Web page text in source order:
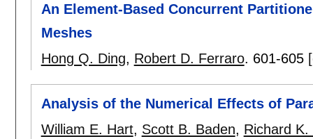
An Element-Based Concurrent
Meshes
Hong Q. Ding, Robert D. Ferraro. 601-605
Analysis of the Numerical Effects of
William E. Hart, Scott B. Baden, Richard K.